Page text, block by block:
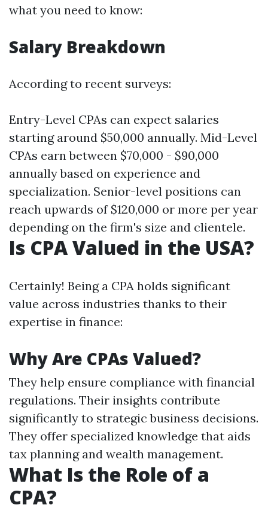
what you need to know:
Salary Breakdown
According to recent surveys:
Entry-Level CPAs can expect salaries
starting around $50,000 annually. Mid-Level
CPAs earn between $70,000 - $90,000
annually based on experience and
specialization. Senior-level positions can
reach upwards of $120,000 or more per year
depending on the firm's size and clientele.
Is CPA Valued in the USA?
Certainly! Being a CPA holds significant
value across industries thanks to their
expertise in finance:
Why Are CPAs Valued?
They help ensure compliance with financial
regulations. Their insights contribute
significantly to strategic business decisions.
They offer specialized knowledge that aids
tax planning and wealth management.
What Is the Role of a
CPA?